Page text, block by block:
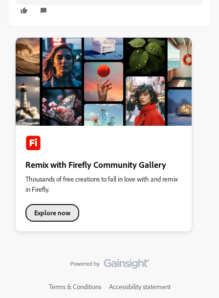
Remix with Firefly Community Gallery
Thousands of free creations to fall in love with and remix
in Firefly.
Explore now
Terms & Conditions Accessibility statement